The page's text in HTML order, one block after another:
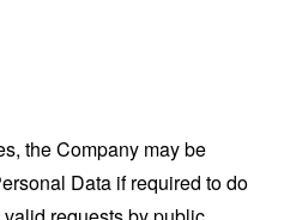
the Company may be
Data if required to do